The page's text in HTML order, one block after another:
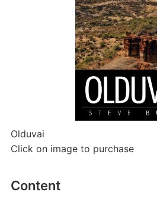
Olduvai
Click on image to purchase
Content